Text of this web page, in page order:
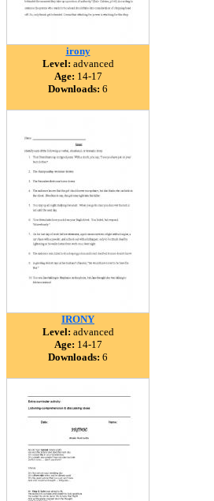
irony
Level: advanced
Age: 14-17
Downloads: 6
IRONY
Level: advanced
Age: 14-17
Downloads: 6